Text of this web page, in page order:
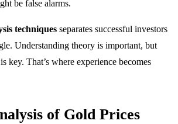
be false alarms.
techniques separates successful investors
Understanding theory is important, but
key. That’s where experience becomes
of Gold Prices